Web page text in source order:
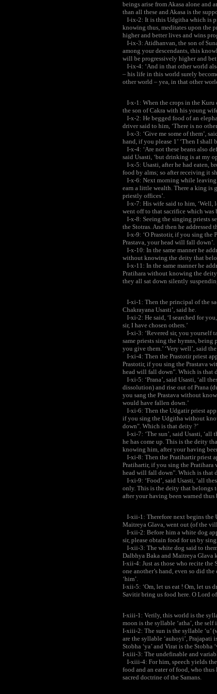
beings arise from Akasa alone and
than all these and Akasa is the
I-ix-2: It is this Udgitha which is
knowing thus, meditates upon the
higher and better lives and wins
I-ix-3: Atidhanvan, the son of
among your descendants, this
will be progressively higher and
I-ix-4: ‘And in that other world
– his life in this world surely
other world – yea, in that other
I-x-1: When the crops in the Kuru
the son of Cakra with his young
I-x-2: He begged food of an
driver said to him, ‘There is no
I-x-3: ‘Give me some of them’,
hand, if you please 1’ ‘Then I
I-x-4: ‘Are not these beans also
said Usasti, ‘but drinking is at my
I-x-5: Usasti, after he had eaten,
food by alms; so after receiving it
I-x-6: Next morning while leaving
earn a little wealth. There a king is
priestly offices’.
I-x-7: His wife said to him, ‘Well,
went off to that sacrifice which was
I-x-8: Seeing the singing priests
the Stotras. And then he addressed
I-x-9: ‘O Prastotir, if you sing the
Prastava, your head will fall down’.
I-x-10: In the same manner he
without knowing the deity that
I-x-11: In the same manner he
Pratihara without knowing the
they all sat down silently
I-xi-1: Then the principal of the
Chakrayana Usasti’, said he.
I-xi-2: He said, ‘I searched for
sir, I have chosen others.’
I-xi-3: ‘Revered sir, you yourself
same priests sing the hymns,
you give them.’ ‘Very well’, said
I-xi-4: Then the Prastotir priest
Prastotir, if you sing the Prastava
head will fall down". Which is that
I-xi-5: ‘Prana’, said Usasti, ‘all
dissolution) and rise out of Prana
you sang the Prastava without
would have fallen down.’
I-xi-6: Then the Udgatir priest
if you sing the Udgitha without
down". Which is that deity ?’
I-xi-7: ‘The sun’, said Usasti, ‘all
he has come up. This is the deity
knowing him, after your having
I-xi-8: Then the Pratihartir priest
Pratihartir, if you sing the
head will fall down". Which is that
I-xi-9: ‘Food’, said Usasti, ‘all
only. This is the deity that belongs
after your having been warned
I-xii-1: Therefore next begins the
Maitreya Glava, went out (of the
I-xii-2: Before him a white dog
sir, please obtain food for us by
I-xii-3: The white dog said to
Dalbhya Baka and Maitreya Glava
I-xii-4: Just as those who recite the
one another’s hand, even so did
‘him’.
I-xii-5: ‘Om, let us eat ! Om, let us
Savitir bring us food here. O Lord
I-xiii-1: Verily, this world is the
moon is the syllable ‘atha’, the self
I-xiii-2: The sun is the syllable ‘u’
are the syllable ‘auhoyi’, Prajapati
Stobha ‘ya’ and Virat is the Stobha
I-xiii-3: The undefinable and
I-xiii-4: For him, speech yields
food and an eater of food, who
sacred doctrine of the Samans.